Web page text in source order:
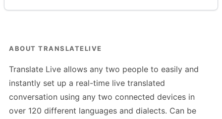
ABOUT TRANSLATELIVE
Translate Live allows any two people to easily and
instantly set up a real-time live translated
conversation using any two connected devices in
over 120 different languages and dialects. Can be